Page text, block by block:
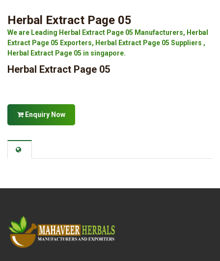
Herbal Extract Page 05
We are Leading Herbal Extract Page 05 Manufacturers, Herbal
Extract Page 05 Exporters, Herbal Extract Page 05 Suppliers ,
Herbal Extract Page 05 in singapore.
Herbal Extract Page 05
Enquiry Now